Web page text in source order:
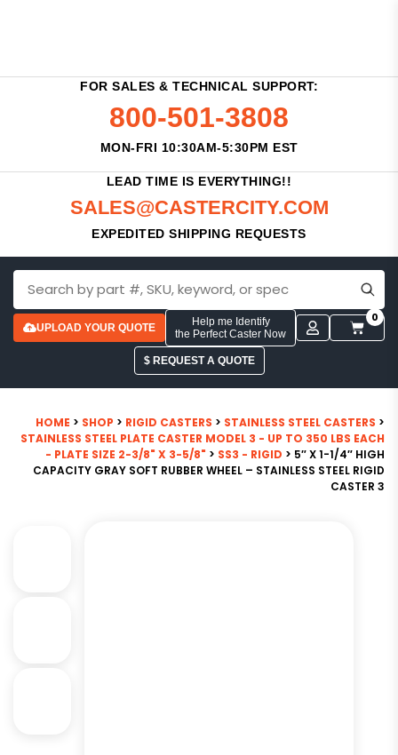
FOR SALES & TECHNICAL SUPPORT:
800-501-3808
MON-FRI 10:30AM-5:30PM EST
LEAD TIME IS EVERYTHING!!
SALES@CASTERCITY.COM
EXPEDITED SHIPPING REQUESTS
UPLOAD YOUR QUOTE
Help me Identify
the Perfect Caster Now
0
$ REQUEST A QUOTE
HOME > SHOP > RIGID CASTERS > STAINLESS STEEL CASTERS >
STAINLESS STEEL PLATE CASTER MODEL 3 - UP TO 350 LBS EACH
- PLATE SIZE 2-3/8" X 3-5/8" > SS3 - RIGID > 5″ X 1-1/4″ HIGH
CAPACITY GRAY SOFT RUBBER WHEEL – STAINLESS STEEL RIGID
CASTER 3